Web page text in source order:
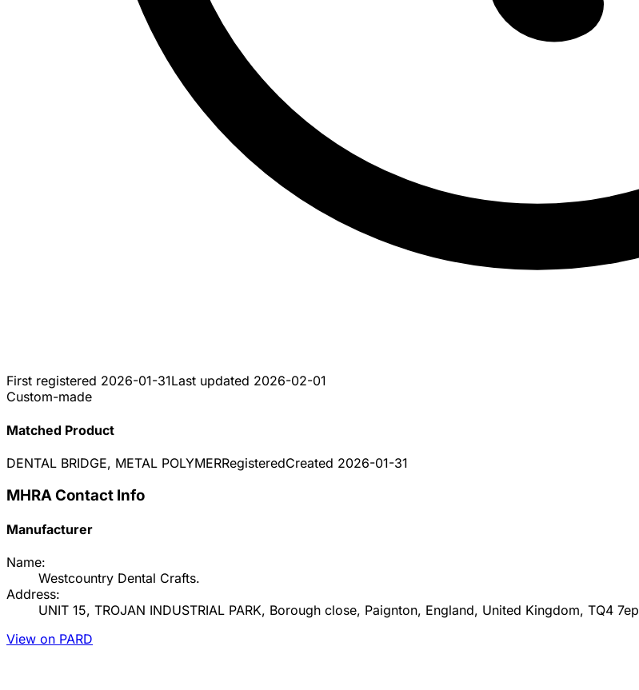
First registered 2026-01-31Last updated 2026-02-01
Custom-made
Matched Product
DENTAL BRIDGE, METAL POLYMERRegisteredCreated 2026-01-31
MHRA Contact Info
Manufacturer
Name:
Westcountry Dental Crafts.
Address:
UNIT 15, TROJAN INDUSTRIAL PARK, Borough close, Paignton, England, United Kingdom, TQ4 7ep
View on PARD